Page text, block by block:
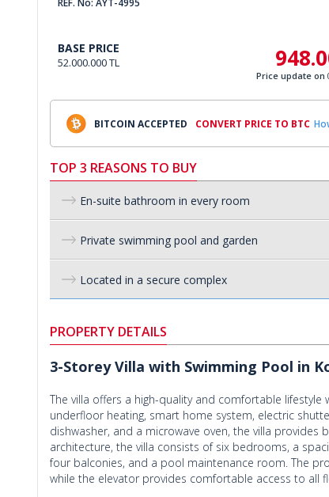
BASE PRICE
52.000.000 TL
Price update on
BITCOIN ACCEPTED CONVERT PRICE TO BTC
TOP 3 REASONS TO BUY
En-suite bathroom in every room
Private swimming pool and garden
Located in a secure complex
PROPERTY DETAILS
3-Storey Villa with Swimming Pool in
The villa offers a high-quality and comfortable
underfloor heating, smart home system, electric
dishwasher, and a microwave oven, the villa
architecture, the villa consists of six bedrooms, a
four balconies, and a pool maintenance room. The
while the elevator provides comfortable access to all